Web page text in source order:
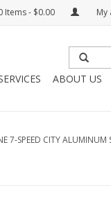
Items - $0.00 My
ABOUT US
7-SPEED CITY ALUMINUM